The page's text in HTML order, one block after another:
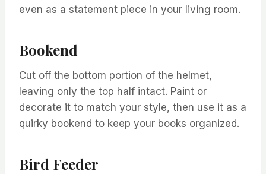
even as a statement piece in your living room.
Bookend
Cut off the bottom portion of the helmet,
leaving only the top half intact. Paint or
decorate it to match your style, then use it as a
quirky bookend to keep your books organized.
Bird Feeder